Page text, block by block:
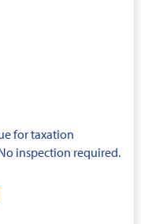
for taxation
inspection required.